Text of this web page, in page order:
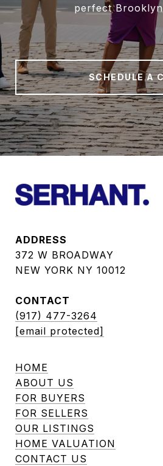
perfect
SCHEDULE A
ADDRESS
372 W BROADWAY
NEW YORK NY 10012
CONTACT
(917) 477-3264
[email protected]
HOME
ABOUT US
FOR BUYERS
FOR SELLERS
OUR LISTINGS
HOME VALUATION
CONTACT US